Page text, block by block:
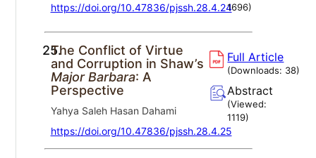
https://doi.org/10.47836/pjssh.28.4.241696)
25.The Conflict of Virtue
and Corruption in Shaw’s
Major Barbara: A
Perspective
Yahya Saleh Hasan Dahami
https://doi.org/10.47836/pjssh.28.4.25
Full Article
(Downloads: 38)
Abstract
(Viewed:
1119)